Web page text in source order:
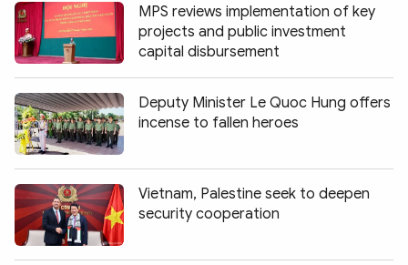
MPS reviews implementation of key
projects and public investment
capital disbursement
Deputy Minister Le Quoc Hung offers
incense to fallen heroes
Vietnam, Palestine seek to deepen
security cooperation